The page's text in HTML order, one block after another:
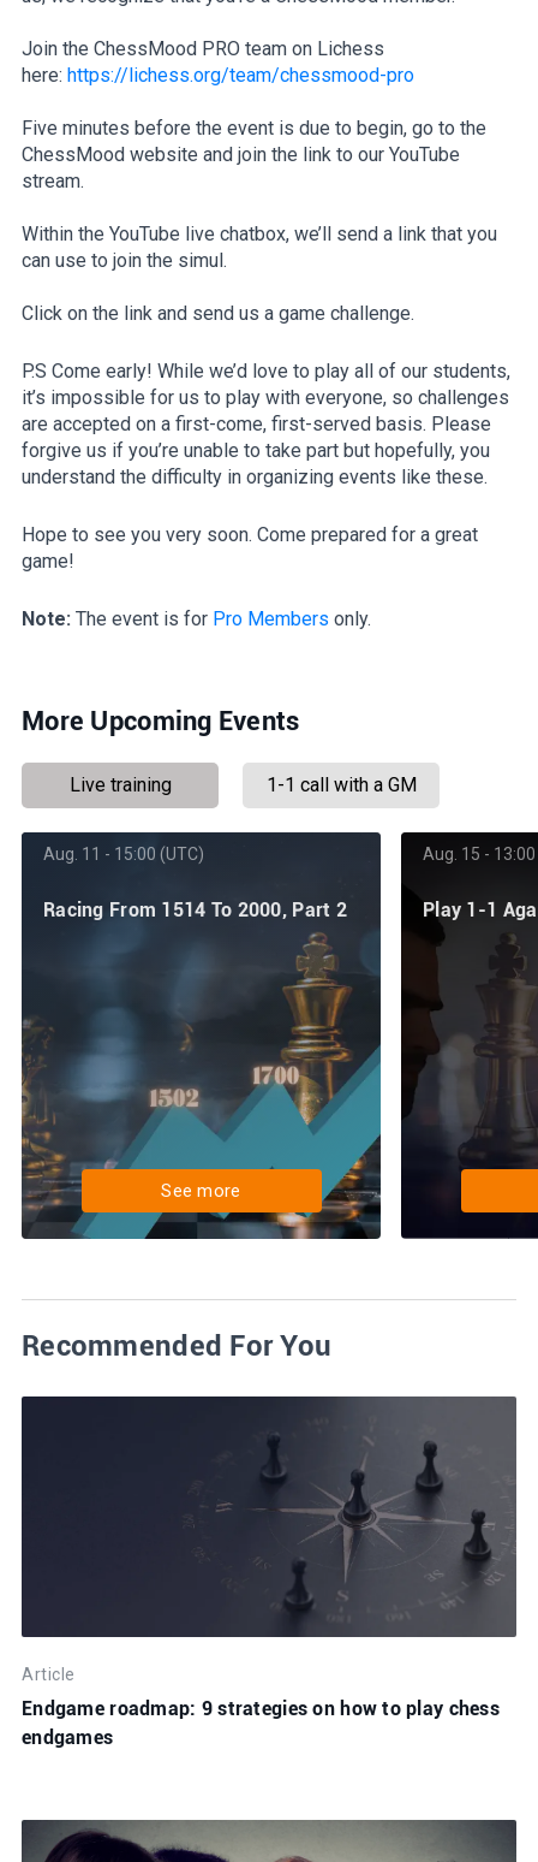
Join the ChessMood PRO team on Lichess
here: https://lichess.org/team/chessmood-pro
Five minutes before the event is due to begin, go to the
ChessMood website and join the link to our YouTube
stream.
Within the YouTube live chatbox, we’ll send a link that you
can use to join the simul.
Click on the link and send us a game challenge.
P.S Come early! While we’d love to play all of our students,
it’s impossible for us to play with everyone, so challenges
are accepted on a first-come, first-served basis. Please
forgive us if you’re unable to take part but hopefully, you
understand the difficulty in organizing events like these.
Hope to see you very soon. Come prepared for a great
game!
Note: The event is for Pro Members only.
More Upcoming Events
Live training 1-1 call with a GM
Aug. 11 - 15:00 (UTC)
Racing From 1514 To 2000, Part 2
See more
Aug. 15 -
Play 1-1
Recommended For You
Article
Endgame roadmap: 9 strategies on how to play chess
endgames